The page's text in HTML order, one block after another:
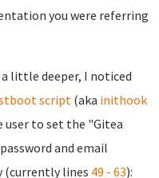
you were referring
little deeper, I noticed
script(aka inithook
user to set the "Gitea
and email
(currently lines 49 - 63):